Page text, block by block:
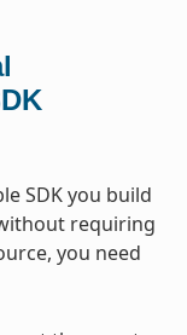
SDK you build
requiring
you need